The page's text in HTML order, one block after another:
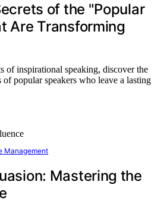
of the "Popular
Are Transforming
of inspirational speaking, discover the
popular speakers who leave a lasting
Management
Mastering the